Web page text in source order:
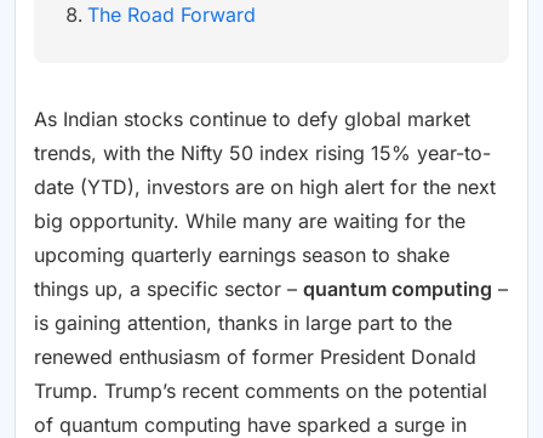
The Road Forward
As Indian stocks continue to defy global market
trends, with the Nifty 50 index rising 15% year-to-
date (YTD), investors are on high alert for the next
big opportunity. While many are waiting for the
upcoming quarterly earnings season to shake
things up, a specific sector – quantum computing –
is gaining attention, thanks in large part to the
renewed enthusiasm of former President Donald
Trump. Trump’s recent comments on the potential
of quantum computing have sparked a surge in